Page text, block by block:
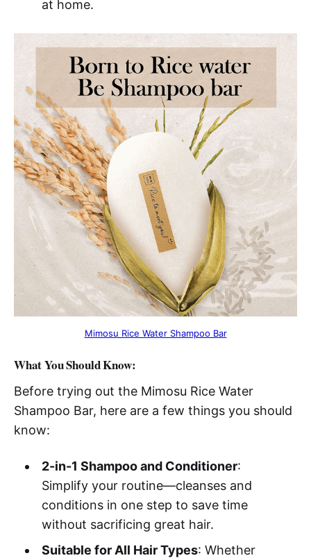
at home.
Mimosu Rice Water Shampoo Bar
What You Should Know:
Before trying out the Mimosu Rice Water
Shampoo Bar, here are a few things you should
know:
2-in-1 Shampoo and Conditioner:
Simplify your routine—cleanses and
conditions in one step to save time
without sacrificing great hair.
Suitable for All Hair Types: Whether